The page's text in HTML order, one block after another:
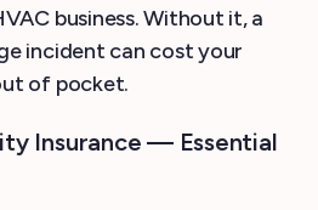
business. Without it, a
incident can cost your
of pocket.
Insurance — Essential